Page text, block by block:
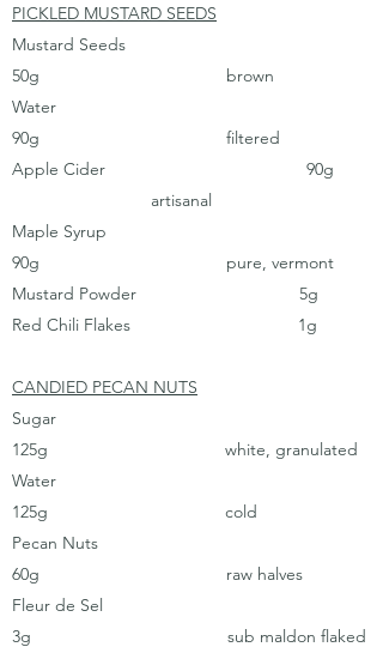
PICKLED MUSTARD SEEDS
Mustard Seeds
50g brown
Water
90g filtered
Apple Cider 90g
artisanal
Maple Syrup
90g pure, vermont
Mustard Powder 5g
Red Chili Flakes 1g
CANDIED PECAN NUTS
Sugar
125g white, granulated
Water
125g cold
Pecan Nuts
60g raw halves
Fleur de Sel
3g sub maldon flaked